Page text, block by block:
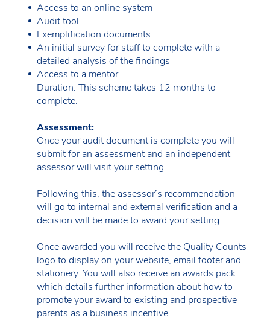
Access to an online system
Audit tool
Exemplification documents
An initial survey for staff to complete with a
detailed analysis of the findings
Access to a mentor.
Duration: This scheme takes 12 months to
complete.
Assessment:
Once your audit document is complete you will
submit for an assessment and an independent
assessor will visit your setting.
Following this, the assessor’s recommendation
will go to internal and external verification and a
decision will be made to award your setting.
Once awarded you will receive the Quality Counts
logo to display on your website, email footer and
stationery. You will also receive an awards pack
which details further information about how to
promote your award to existing and prospective
parents as a business incentive.